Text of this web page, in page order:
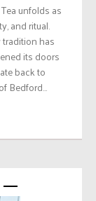
unfolds as
and ritual.
tradition has
its doors
back to
Bedford...